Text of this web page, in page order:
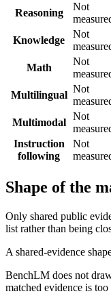
Reasoning
Not
Knowledge
Not
Math
Not
Multilingual
Not
Multimodal
Not
Instruction
following
Not
Shape of the
Only shared public
list rather than being
A shared-evidence
BenchLM does not
matched evidence is too